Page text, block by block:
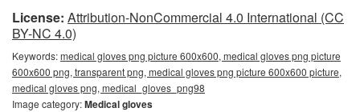
License: Attribution-NonCommercial 4.0 International (CC
BY-NC 4.0)
Keywords:medical gloves png picture 600x600, medical gloves png picture
600x600 png, transparent png, medical gloves png picture 600x600 picture,
medical gloves png, medical_gloves_png98
Image category:Medical gloves